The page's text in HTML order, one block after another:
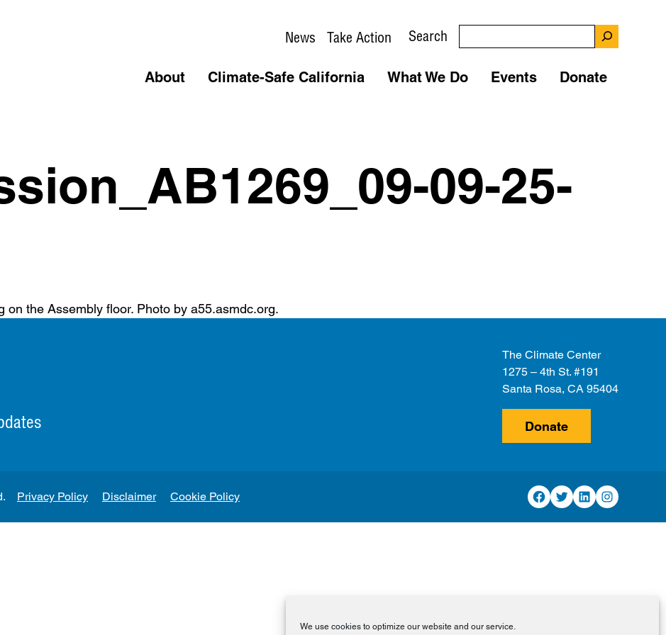
We use cookies to optimize our website and our service.
News Take Action Search
About Climate-Safe California What We Do Events Donate
09-25-
the Assembly floor. Photo by a55.asmdc.org.
The Climate Center
1275 – 4th St. #191
Santa Rosa, CA 95404
Donate
Privacy Policy Disclaimer Cookie Policy Facebook
TwitterLinkedInInstagram